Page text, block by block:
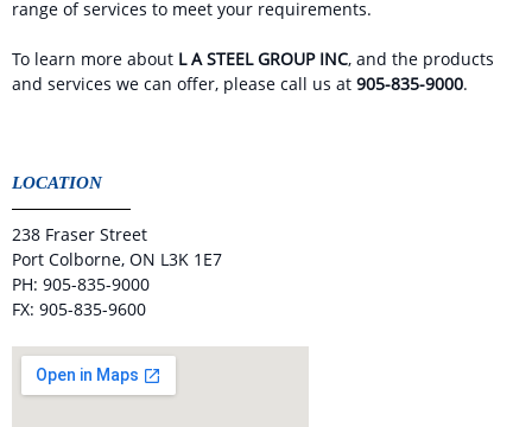
range of services to meet your requirements.
To learn more about L A STEEL GROUP INC, and the products
and services we can offer, please call us at 905-835-9000.
LOCATION
238 Fraser Street
Port Colborne, ON L3K 1E7
PH: 905-835-9000
FX: 905-835-9600